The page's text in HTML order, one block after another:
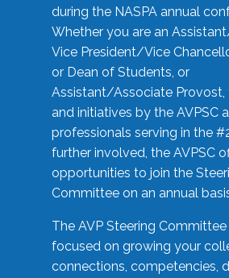
during the NASPA annual
Whether you are an
Vice President/Vice
or Dean of Students, or
Assistant/Associate Provost,
and initiatives by the AVPSC
professionals serving in the
further involved, the AVPSC
opportunities to join the
Committee on an annual
The AVP Steering Committee
focused on growing your
connections, competencies,